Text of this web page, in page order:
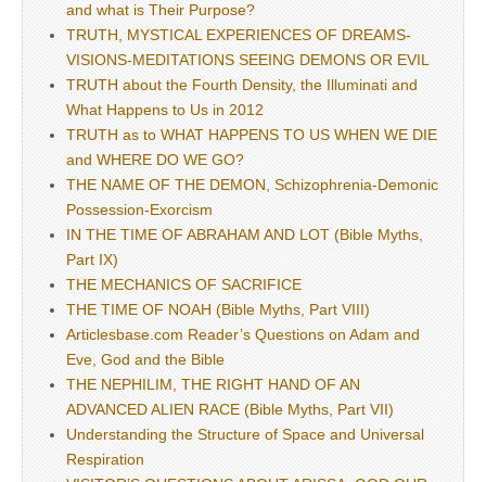
and what is Their Purpose?
TRUTH, MYSTICAL EXPERIENCES OF DREAMS-
VISIONS-MEDITATIONS SEEING DEMONS OR EVIL
TRUTH about the Fourth Density, the Illuminati and
What Happens to Us in 2012
TRUTH as to WHAT HAPPENS TO US WHEN WE DIE
and WHERE DO WE GO?
THE NAME OF THE DEMON, Schizophrenia-Demonic
Possession-Exorcism
IN THE TIME OF ABRAHAM AND LOT (Bible Myths,
Part IX)
THE MECHANICS OF SACRIFICE
THE TIME OF NOAH (Bible Myths, Part VIII)
Articlesbase.com Reader’s Questions on Adam and
Eve, God and the Bible
THE NEPHILIM, THE RIGHT HAND OF AN
ADVANCED ALIEN RACE (Bible Myths, Part VII)
Understanding the Structure of Space and Universal
Respiration